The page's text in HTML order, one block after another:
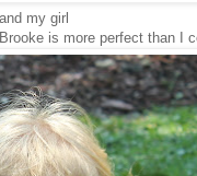
my girl
is more perfect than I